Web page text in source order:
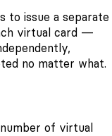
to issue a separate
virtual card —
no matter what.
of virtual